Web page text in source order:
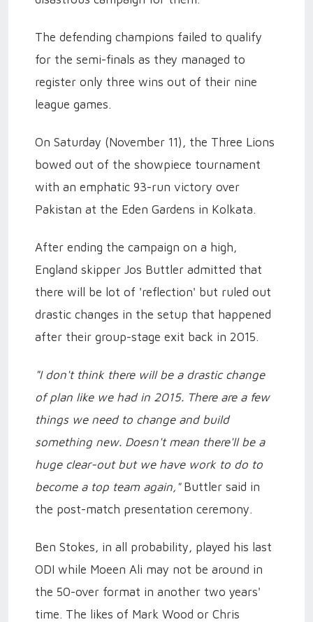
The defending champions failed to qualify
for the semi-finals as they managed to
register only three wins out of their nine
league games.
On Saturday (November 11), the Three Lions
bowed out of the showpiece tournament
with an emphatic 93-run victory over
Pakistan at the Eden Gardens in Kolkata.
After ending the campaign on a high,
England skipper Jos Buttler admitted that
there will be lot of 'reflection' but ruled out
drastic changes in the setup that happened
after their group-stage exit back in 2015.
"I don't think there will be a drastic change
of plan like we had in 2015. There are a few
things we need to change and build
something new. Doesn't mean there'll be a
huge clear-out but we have work to do to
become a top team again," Buttler said in
the post-match presentation ceremony.
Ben Stokes, in all probability, played his last
ODI while Moeen Ali may not be around in
the 50-over format in another two years'
time. The likes of Mark Wood or Chris